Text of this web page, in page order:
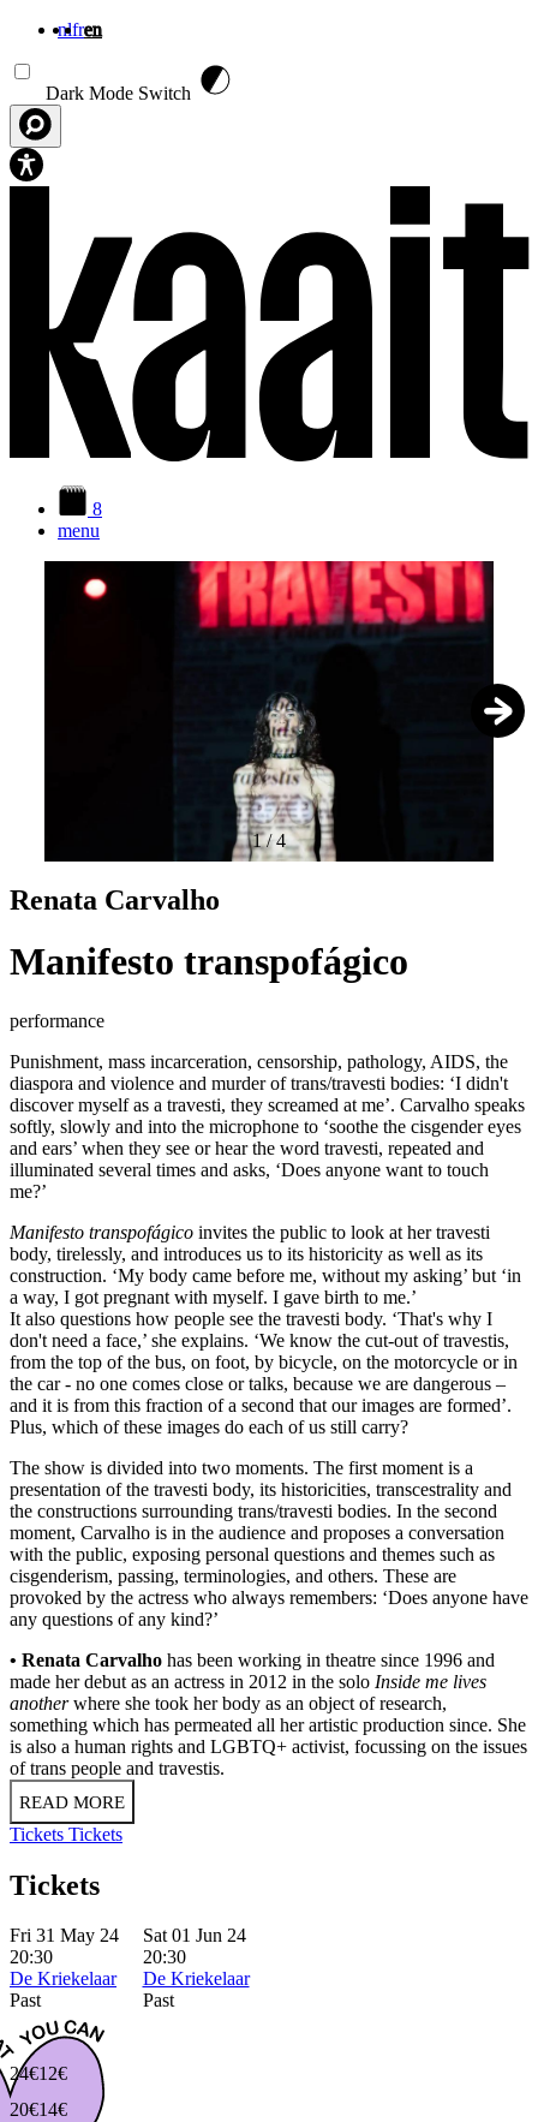
nlfren
Dark Mode Switch
8
menu
1/4
Renata Carvalho
Manifesto transpofágico
performance
Punishment, mass incarceration, censorship, pathology, AIDS, the
diaspora and violence and murder of trans/travesti bodies: ‘I didn't
discover myself as a travesti, they screamed at me’. Carvalho speaks
softly, slowly and into the microphone to ‘soothe the cisgender eyes
and ears’ when they see or hear the word travesti, repeated and
illuminated several times and asks, ‘Does anyone want to touch
me?’
Manifesto transpofágico invites the public to look at her travesti
body, tirelessly, and introduces us to its historicity as well as its
construction. ‘My body came before me, without my asking’ but ‘in
a way, I got pregnant with myself. I gave birth to me.’
It also questions how people see the travesti body. ‘That's why I
don't need a face,’ she explains. ‘We know the cut-out of travestis,
from the top of the bus, on foot, by bicycle, on the motorcycle or in
the car - no one comes close or talks, because we are dangerous –
and it is from this fraction of a second that our images are formed’.
Plus, which of these images do each of us still carry?
The show is divided into two moments. The first moment is a
presentation of the travesti body, its historicities, transcestrality and
the constructions surrounding trans/travesti bodies. In the second
moment, Carvalho is in the audience and proposes a conversation
with the public, exposing personal questions and themes such as
cisgenderism, passing, terminologies, and others. These are
provoked by the actress who always remembers: ‘Does anyone have
any questions of any kind?’
• Renata Carvalho has been working in theatre since 1996 and
made her debut as an actress in 2012 in the solo Inside me lives
anotherwhere she took her body as an object of research,
something which has permeated all her artistic production since. She
is also a human rights and LGBTQ+ activist, focussing on the issues
of trans people and travestis.
READ MORE
Tickets Tickets
Tickets
Fri 31 May 24
20:30
De Kriekelaar
Past
Sat 01 Jun 24
20:30
De Kriekelaar
Past
24€
20€14€
12€